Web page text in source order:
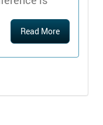
Read More